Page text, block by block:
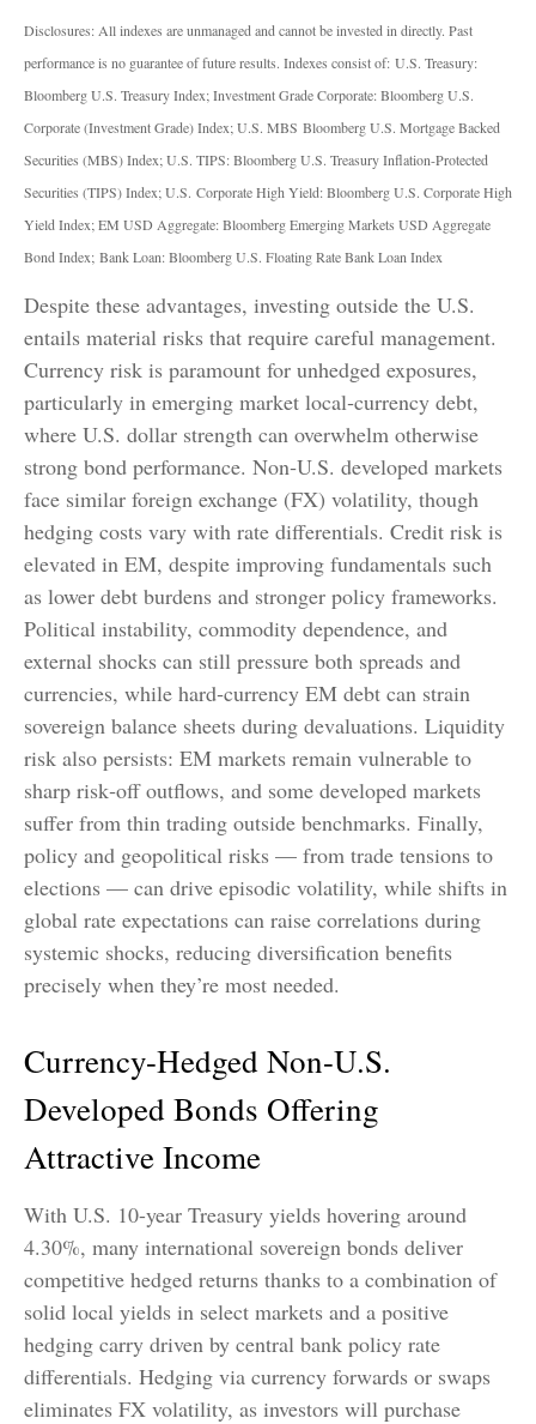
Disclosures: All indexes are unmanaged and cannot be invested in directly. Past
performance is no guarantee of future results. Indexes consist of: U.S. Treasury:
Bloomberg U.S. Treasury Index; Investment Grade Corporate: Bloomberg U.S.
Corporate (Investment Grade) Index; U.S. MBS Bloomberg U.S. Mortgage Backed
Securities (MBS) Index; U.S. TIPS: Bloomberg U.S. Treasury Inflation-Protected
Securities (TIPS) Index; U.S. Corporate High Yield: Bloomberg U.S. Corporate High
Yield Index; EM USD Aggregate: Bloomberg Emerging Markets USD Aggregate
Bond Index; Bank Loan: Bloomberg U.S. Floating Rate Bank Loan Index
Despite these advantages, investing outside the U.S.
entails material risks that require careful management.
Currency risk is paramount for unhedged exposures,
particularly in emerging market local‑currency debt,
where U.S. dollar strength can overwhelm otherwise
strong bond performance. Non‑U.S. developed markets
face similar foreign exchange (FX) volatility, though
hedging costs vary with rate differentials. Credit risk is
elevated in EM, despite improving fundamentals such
as lower debt burdens and stronger policy frameworks.
Political instability, commodity dependence, and
external shocks can still pressure both spreads and
currencies, while hard‑currency EM debt can strain
sovereign balance sheets during devaluations. Liquidity
risk also persists: EM markets remain vulnerable to
sharp risk‑off outflows, and some developed markets
suffer from thin trading outside benchmarks. Finally,
policy and geopolitical risks — from trade tensions to
elections — can drive episodic volatility, while shifts in
global rate expectations can raise correlations during
systemic shocks, reducing diversification benefits
precisely when they’re most needed.
Currency-Hedged Non-U.S.
Developed Bonds Offering
Attractive Income
With U.S. 10-year Treasury yields hovering around
4.30%, many international sovereign bonds deliver
competitive hedged returns thanks to a combination of
solid local yields in select markets and a positive
hedging carry driven by central bank policy rate
differentials. Hedging via currency forwards or swaps
eliminates FX volatility, as investors will purchase